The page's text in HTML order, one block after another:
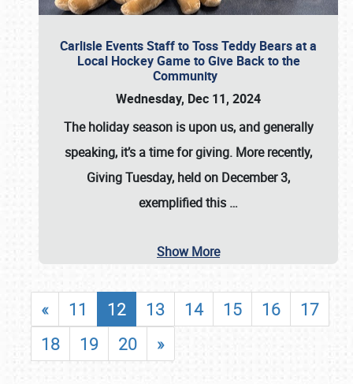
Carlisle Events Staff to Toss Teddy Bears at a
Local Hockey Game to Give Back to the
Community
Wednesday, Dec 11, 2024
The holiday season is upon us, and generally
speaking, it’s a time for giving. More recently,
Giving Tuesday, held on December 3,
exemplified this …
Show More
« 11 12 13 14 15 16
17
18
19 20 »